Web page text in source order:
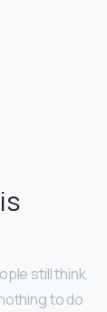
still think
to do